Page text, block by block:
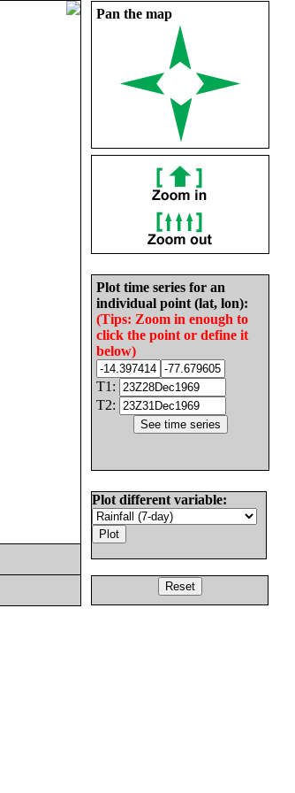
Pan the map
Plot time series for an
individual point (lat, lon):
(Tips: Zoom in enough to
click the point or define it
below)
T1:
T2:
Plot different variable: